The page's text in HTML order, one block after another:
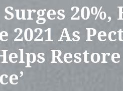
20%,
2021 As
Restore